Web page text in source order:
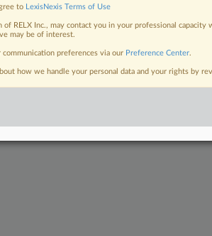
to LexisNexis Terms of Use
of RELX Inc., may contact you in your professional
may be of interest.
communication preferences via our Preference Center.
how we handle your personal data and your rights by